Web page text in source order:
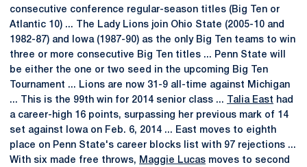
consecutive conference regular-season titles (Big Ten or
Atlantic 10) ... The Lady Lions join Ohio State (2005-10 and
1982-87) and Iowa (1987-90) as the only Big Ten teams to win
three or more consecutive Big Ten titles ... Penn State will
be either the one or two seed in the upcoming Big Ten
Tournament ... Lions are now 31-9 all-time against Michigan
... This is the 99th win for 2014 senior class ...
Talia East had
a career-high 16 points, surpassing her previous mark of 14
set against Iowa on Feb. 6, 2014 ... East moves to eighth
place on Penn State's career blocks list with 97 rejections ...
With six made free throws, Maggie Lucas moves to second